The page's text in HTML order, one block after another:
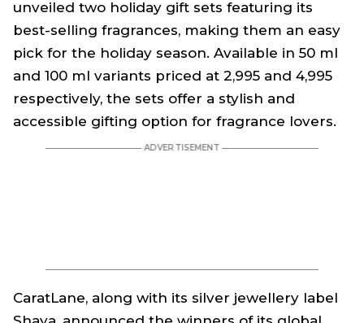
unveiled two holiday gift sets featuring its
best-selling fragrances, making them an easy
pick for the holiday season. Available in 50 ml
and 100 ml variants priced at ₹2,995 and ₹4,995
respectively, the sets offer a stylish and
accessible gifting option for fragrance lovers.
CaratLane, along with its silver jewellery label